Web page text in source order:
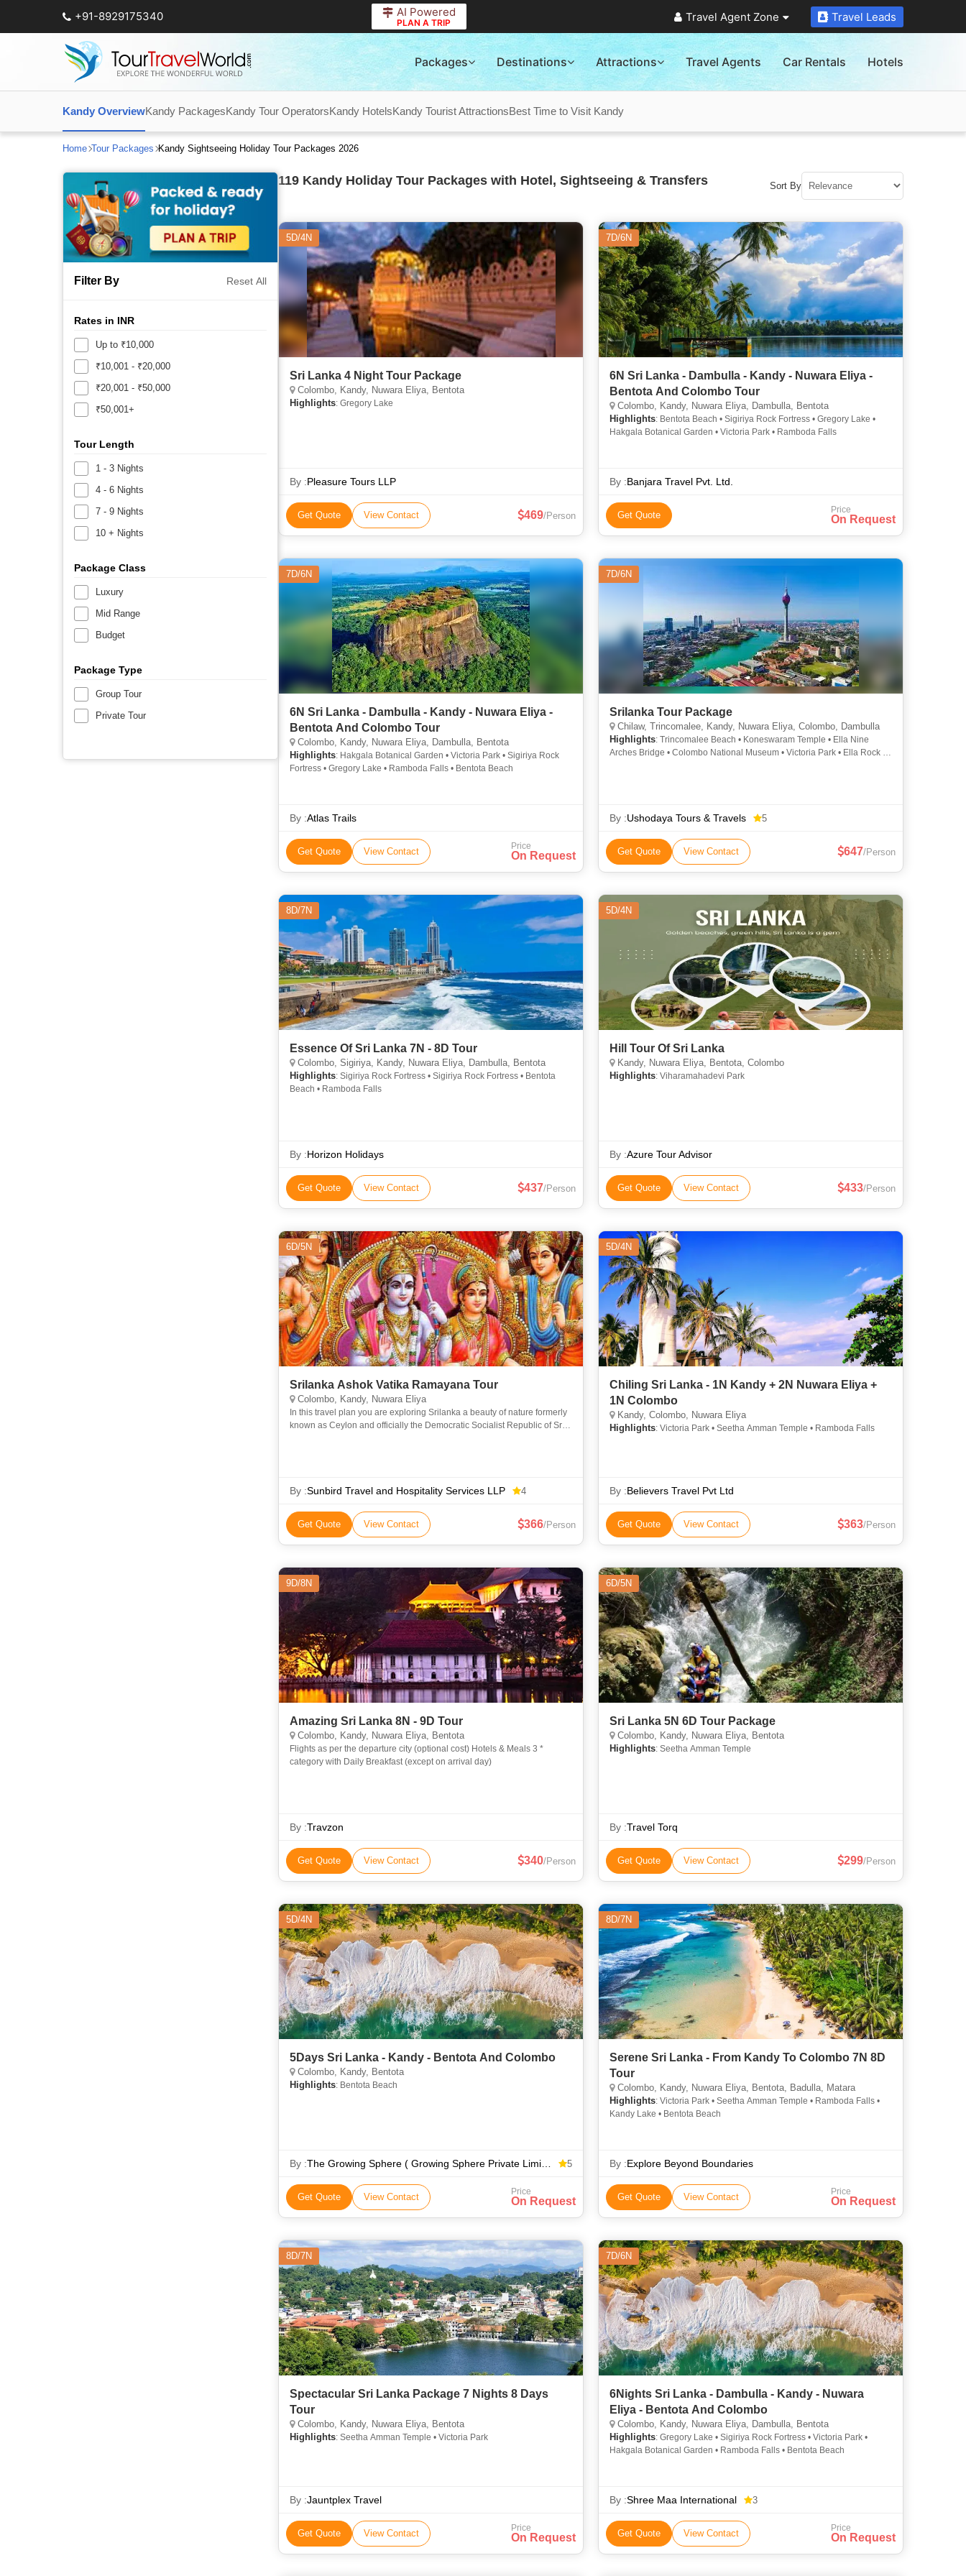
+91-8929175340 AI Powered
PLAN A TRIP Travel Agent Zone Travel Leads
Packages Destinations Attractions Travel Agents Car Rentals Hotels
Kandy OverviewKandy PackagesKandy Tour OperatorsKandy HotelsKandy Tourist AttractionsBest Time to Visit Kandy
Home Tour Packages Kandy Sightseeing Holiday Tour Packages 2026
Filter By Reset All
Rates in INR
Up to ₹10,000
₹10,001 - ₹20,000
₹20,001 - ₹50,000
₹50,001+
Tour Length
1 - 3 Nights
4 - 6 Nights
7 - 9 Nights
10 + Nights
Package Class
Luxury
Mid Range
Budget
Package Type
Group Tour
Private Tour
119 Kandy Holiday Tour Packages with Hotel, Sightseeing & Transfers Sort By
5D/4N
Sri Lanka 4 Night Tour Package
Colombo, Kandy, Nuwara Eliya, Bentota
Highlights: Gregory Lake
By :Pleasure Tours LLP
Get Quote View Contact 469/Person
7D/6N
6N Sri Lanka - Dambulla - Kandy - Nuwara Eliya -
Bentota And Colombo Tour
Colombo, Kandy, Nuwara Eliya, Dambulla, Bentota
Highlights: Bentota Beach • Sigiriya Rock Fortress • Gregory Lake •
Hakgala Botanical Garden • Victoria Park • Ramboda Falls
By :Banjara Travel Pvt. Ltd.
Get Quote Price
On Request
7D/6N
6N Sri Lanka - Dambulla - Kandy - Nuwara Eliya -
Bentota And Colombo Tour
Colombo, Kandy, Nuwara Eliya, Dambulla, Bentota
Highlights: Hakgala Botanical Garden • Victoria Park • Sigiriya Rock
Fortress • Gregory Lake • Ramboda Falls • Bentota Beach
By :Atlas Trails
Get Quote View Contact Price
On Request
7D/6N
Srilanka Tour Package
Chilaw, Trincomalee, Kandy, Nuwara Eliya, Colombo, Dambulla
Highlights: Trincomalee Beach • Koneswaram Temple • Ella Nine
Arches Bridge • Colombo National Museum • Victoria Park • Ella Rock •
By :Ushodaya Tours & Travels 5
Get Quote View Contact 647/Person
8D/7N
Essence Of Sri Lanka 7N - 8D Tour
Colombo, Sigiriya, Kandy, Nuwara Eliya, Dambulla, Bentota
Highlights: Sigiriya Rock Fortress • Sigiriya Rock Fortress • Bentota
Beach • Ramboda Falls
By :Horizon Holidays
Get Quote View Contact 437/Person
5D/4N
Hill Tour Of Sri Lanka
Kandy, Nuwara Eliya, Bentota, Colombo
Highlights: Viharamahadevi Park
By :Azure Tour Advisor
Get Quote View Contact 433/Person
6D/5N
Srilanka Ashok Vatika Ramayana Tour
Colombo, Kandy, Nuwara Eliya
In this travel plan you are exploring Srilanka a beauty of nature formerly
known as Ceylon and officially the Democratic Socialist Republic of Sri
By :Sunbird Travel and Hospitality Services LLP 4
Get Quote View Contact 366/Person
5D/4N
Chiling Sri Lanka - 1N Kandy + 2N Nuwara Eliya +
1N Colombo
Kandy, Colombo, Nuwara Eliya
Highlights: Victoria Park • Seetha Amman Temple • Ramboda Falls
By :Believers Travel Pvt Ltd
Get Quote View Contact 363/Person
9D/8N
Amazing Sri Lanka 8N - 9D Tour
Colombo, Kandy, Nuwara Eliya, Bentota
Flights as per the departure city (optional cost) Hotels & Meals 3 *
category with Daily Breakfast (except on arrival day)
By :Travzon
Get Quote View Contact 340/Person
6D/5N
Sri Lanka 5N 6D Tour Package
Colombo, Kandy, Nuwara Eliya, Bentota
Highlights: Seetha Amman Temple
By :Travel Torq
Get Quote View Contact 299/Person
5D/4N
5Days Sri Lanka - Kandy - Bentota And Colombo
Colombo, Kandy, Bentota
Highlights: Bentota Beach
By : 5
Get Quote View Contact Price
On Request
8D/7N
Serene Sri Lanka - From Kandy To Colombo 7N 8D
Tour
Colombo, Kandy, Nuwara Eliya, Bentota, Badulla, Matara
Highlights: Victoria Park • Seetha Amman Temple • Ramboda Falls •
Kandy Lake • Bentota Beach
By :Explore Beyond Boundaries
Get Quote View Contact Price
On Request
8D/7N
Spectacular Sri Lanka Package 7 Nights 8 Days
Tour
Colombo, Kandy, Nuwara Eliya, Bentota
Highlights: Seetha Amman Temple • Victoria Park
By :Jauntplex Travel
Get Quote View Contact Price
On Request
7D/6N
6Nights Sri Lanka - Dambulla - Kandy - Nuwara
Eliya - Bentota And Colombo
Colombo, Kandy, Nuwara Eliya, Dambulla, Bentota
Highlights: Gregory Lake • Sigiriya Rock Fortress • Victoria Park •
Hakgala Botanical Garden • Ramboda Falls • Bentota Beach
By :Shree Maa International 3
Get Quote View Contact Price
On Request